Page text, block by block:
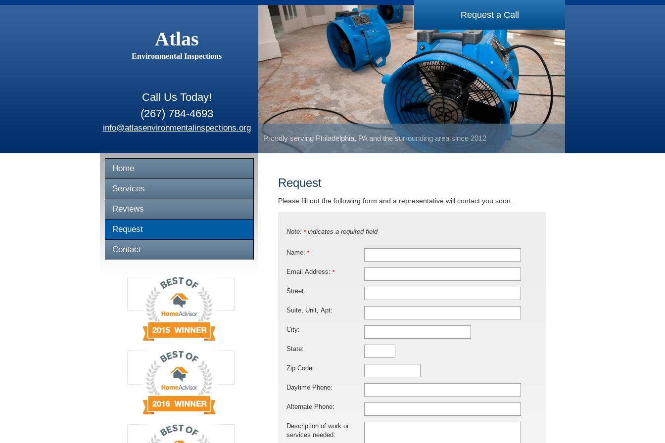
Atlas
Environmental Inspections
Call Us Today!
(267) 784-4693
info@atlasenvironmentalinspections.org
Proudly serving Philadelphia, PA and the surrounding area since 2012
Request a Call
Home
Services
Reviews
Request
Contact
Request
Please fill out the following form and a representative will contact you soon.
Note: *indicates a required field
Name: *
Email Address: *
Street:
Suite, Unit, Apt:
City:
State:
Zip Code:
Daytime Phone:
Alternate Phone:
Description of work or
services needed: